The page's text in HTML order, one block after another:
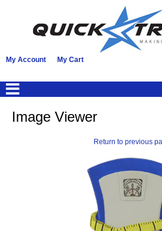
My Account My Cart
Image Viewer
Return to previous